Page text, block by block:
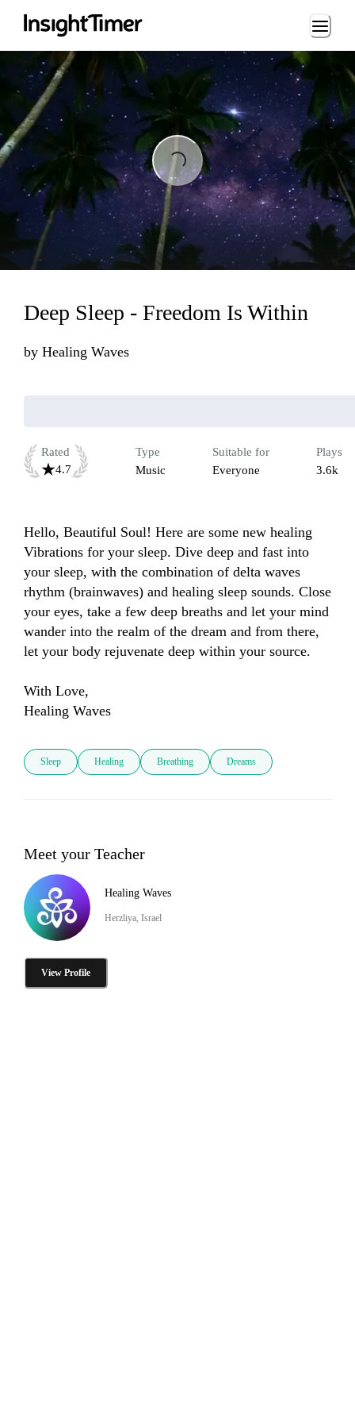
Loading...
Loading...
Deep Sleep - Freedom Is Within
by Healing Waves
Rated
4.7
Type
Music
Suitable for
Everyone
Plays
3.6k
Hello, Beautiful Soul! Here are some new healing
Vibrations for your sleep. Dive deep and fast into
your sleep, with the combination of delta waves
rhythm (brainwaves) and healing sleep sounds. Close
your eyes, take a few deep breaths and let your mind
wander into the realm of the dream and from there,
let your body rejuvenate deep within your source.
With Love,
Healing Waves
Sleep Healing Breathing Dreams
Meet your Teacher
Healing Waves
Herzliya, Israel
View Profile